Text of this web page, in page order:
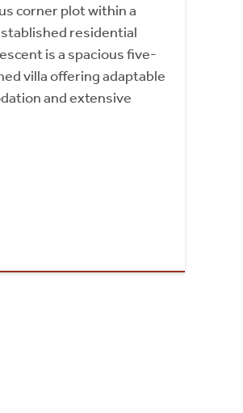
corner plot within a
residential
is a spacious five-
villa offering adaptable
and extensive